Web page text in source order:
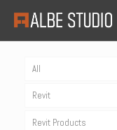
All
Revit
Revit Products